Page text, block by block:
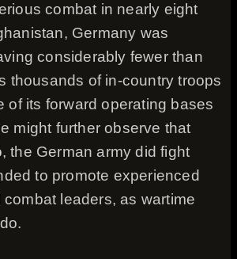
combat in nearly eight
Germany was
considerably fewer than
thousands of in-country troops
of its forward operating bases
might further observe that
the German army did fight
to promote experienced
leaders, as wartime